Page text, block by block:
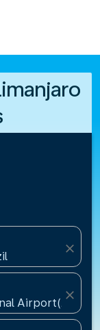
close
Airport(JRO),
close